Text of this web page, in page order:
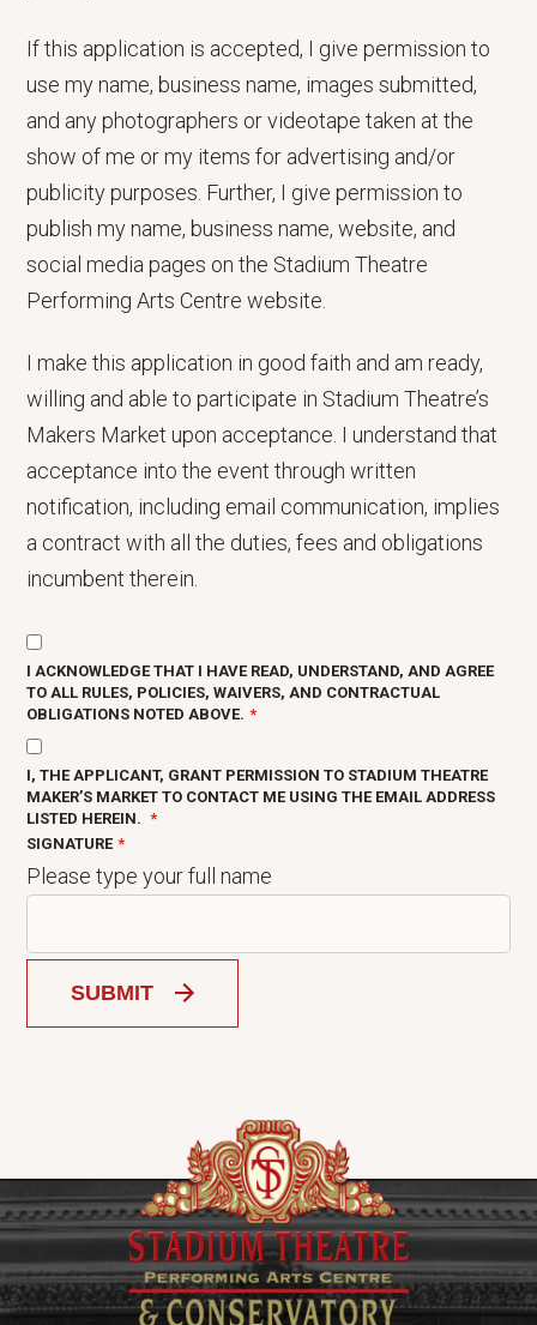
If this application is accepted, I give permission to
use my name, business name, images submitted,
and any photographers or videotape taken at the
show of me or my items for advertising and/or
publicity purposes. Further, I give permission to
publish my name, business name, website, and
social media pages on the Stadium Theatre
Performing Arts Centre website.
I make this application in good faith and am ready,
willing and able to participate in Stadium Theatre’s
Makers Market upon acceptance. I understand that
acceptance into the event through written
notification, including email communication, implies
a contract with all the duties, fees and obligations
incumbent therein.
I ACKNOWLEDGE THAT I HAVE READ, UNDERSTAND, AND AGREE
TO ALL RULES, POLICIES, WAIVERS, AND CONTRACTUAL
OBLIGATIONS NOTED ABOVE.
I, THE APPLICANT, GRANT PERMISSION TO STADIUM THEATRE
MAKER’S MARKET TO CONTACT ME USING THE EMAIL ADDRESS
LISTED HEREIN.
SIGNATURE
Please type your full name
SUBMIT